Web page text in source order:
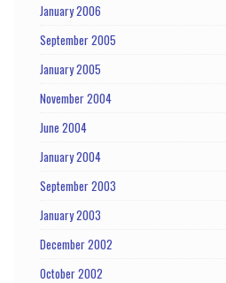
January 2006
September 2005
January 2005
November 2004
June 2004
January 2004
September 2003
January 2003
December 2002
October 2002